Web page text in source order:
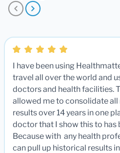
I have been using
travel all over the world and
doctors and health facilities.
allowed me to consolidate
results over 14 years in one
doctor that I show this to has
Because with any health
can pull up historical results